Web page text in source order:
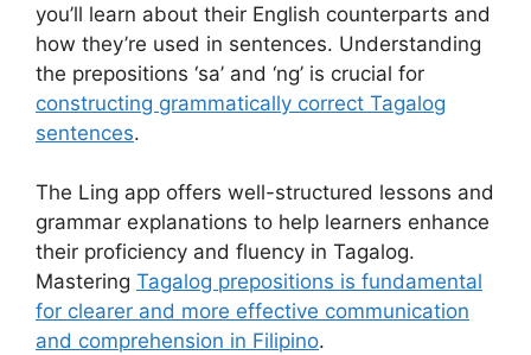
you’ll learn about their English counterparts and
how they’re used in sentences. Understanding
the prepositions ‘sa’ and ‘ng’ is crucial for
constructing grammatically correct Tagalog
sentences.
The Ling app offers well-structured lessons and
grammar explanations to help learners enhance
their proficiency and fluency in Tagalog.
Mastering Tagalog prepositions is fundamental
for clearer and more effective communication
and comprehension in Filipino.